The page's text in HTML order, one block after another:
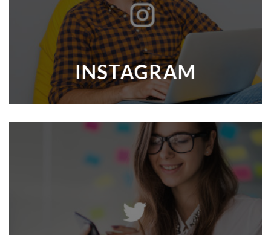
INSTAGRAM